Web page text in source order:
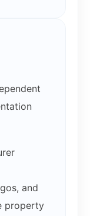
and
property